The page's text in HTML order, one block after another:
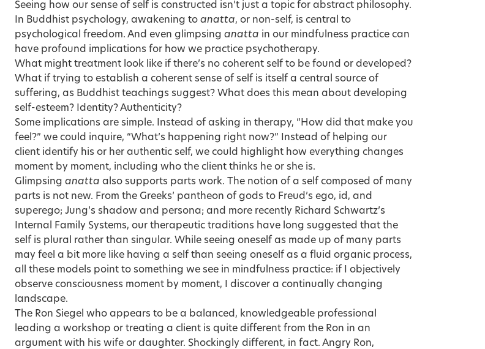
Seeing how our sense of self is constructed isn’t just a topic for abstract philosophy.
In Buddhist psychology, awakening to anatta, or non-self, is central to
psychological freedom. And even glimpsing anatta in our mindfulness practice can
have profound implications for how we practice psychotherapy.
What might treatment look like if there’s no coherent self to be found or developed?
What if trying to establish a coherent sense of self is itself a central source of
suffering, as Buddhist teachings suggest? What does this mean about developing
self-esteem? Identity? Authenticity?
Some implications are simple. Instead of asking in therapy, “How did that make you
feel?” we could inquire, “What’s happening right now?” Instead of helping our
client identify his or her authentic self, we could highlight how everything changes
moment by moment, including who the client thinks he or she is.
Glimpsing anatta also supports parts work. The notion of a self composed of many
parts is not new. From the Greeks’ pantheon of gods to Freud’s ego, id, and
superego; Jung’s shadow and persona; and more recently Richard Schwartz’s
Internal Family Systems, our therapeutic traditions have long suggested that the
self is plural rather than singular. While seeing oneself as made up of many parts
may feel a bit more like having a self than seeing oneself as a fluid organic process,
all these models point to something we see in mindfulness practice: if I objectively
observe consciousness moment by moment, I discover a continually changing
landscape.
The Ron Siegel who appears to be a balanced, knowledgeable professional
leading a workshop or treating a client is quite different from the Ron in an
argument with his wife or daughter. Shockingly different, in fact. Angry Ron,